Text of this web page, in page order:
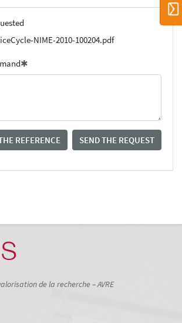
NIME-2010-100204.pdf
REFERENCE SEND THE REQUEST
de la recherche – AVRE